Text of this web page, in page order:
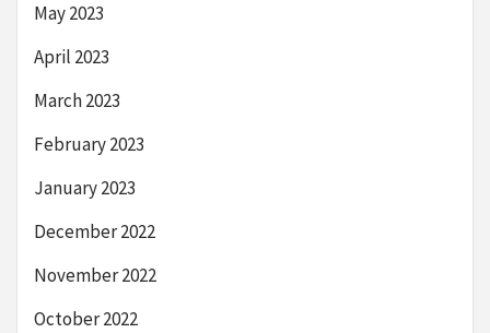
May 2023
April 2023
March 2023
February 2023
January 2023
December 2022
November 2022
October 2022